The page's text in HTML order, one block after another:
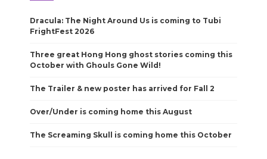
Dracula: The Night Around Us is coming to Tubi
FrightFest 2026
Three great Hong Hong ghost stories coming this
October with Ghouls Gone Wild!
The Trailer & new poster has arrived for Fall 2
Over/Under is coming home this August
The Screaming Skull is coming home this October